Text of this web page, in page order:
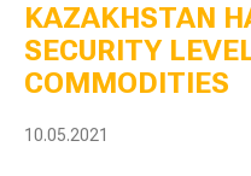
KAZAKHSTAN
SECURITY
COMMODITIES
10.05.2021